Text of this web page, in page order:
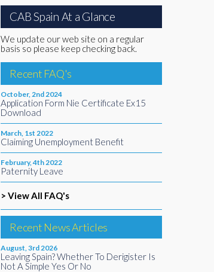
CAB Spain At a Glance
We update our web site on a regular
basis so please keep checking back.
Recent FAQ's
October, 2nd 2024
Application Form Nie Certificate Ex15
Download
March, 1st 2022
Claiming Unemployment Benefit
February, 4th 2022
Paternity Leave
> View All FAQ's
Recent News Articles
August, 3rd 2026
Leaving Spain? Whether To Derigister Is
Not A Simple Yes Or No